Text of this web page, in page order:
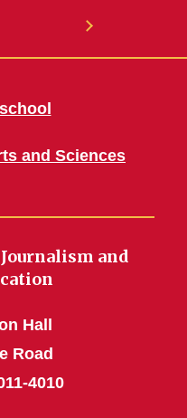
and Sciences
and
Hall
Road
4010